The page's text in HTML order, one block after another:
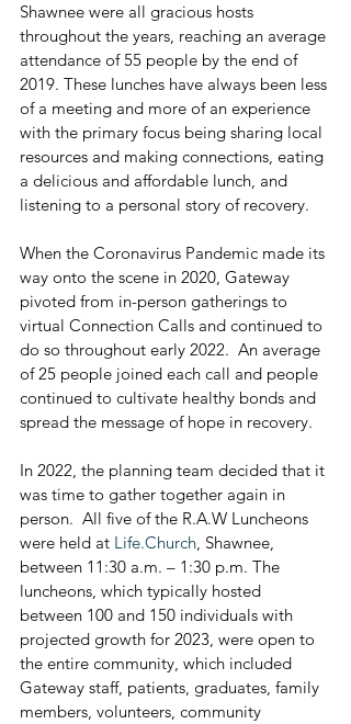
Shawnee were all gracious hosts
throughout the years, reaching an average
attendance of 55 people by the end of
2019. These lunches have always been less
of a meeting and more of an experience
with the primary focus being sharing local
resources and making connections, eating
a delicious and affordable lunch, and
listening to a personal story of recovery.
When the Coronavirus Pandemic made its
way onto the scene in 2020, Gateway
pivoted from in-person gatherings to
virtual Connection Calls and continued to
do so throughout early 2022.  An average
of 25 people joined each call and people
continued to cultivate healthy bonds and
spread the message of hope in recovery.
In 2022, the planning team decided that it
was time to gather together again in
person.  All five of the R.A.W Luncheons
were held at Life.Church, Shawnee,
between 11:30 a.m. – 1:30 p.m. The
luncheons, which typically hosted
between 100 and 150 individuals with
projected growth for 2023, were open to
the entire community, which included
Gateway staff, patients, graduates, family
members, volunteers, community